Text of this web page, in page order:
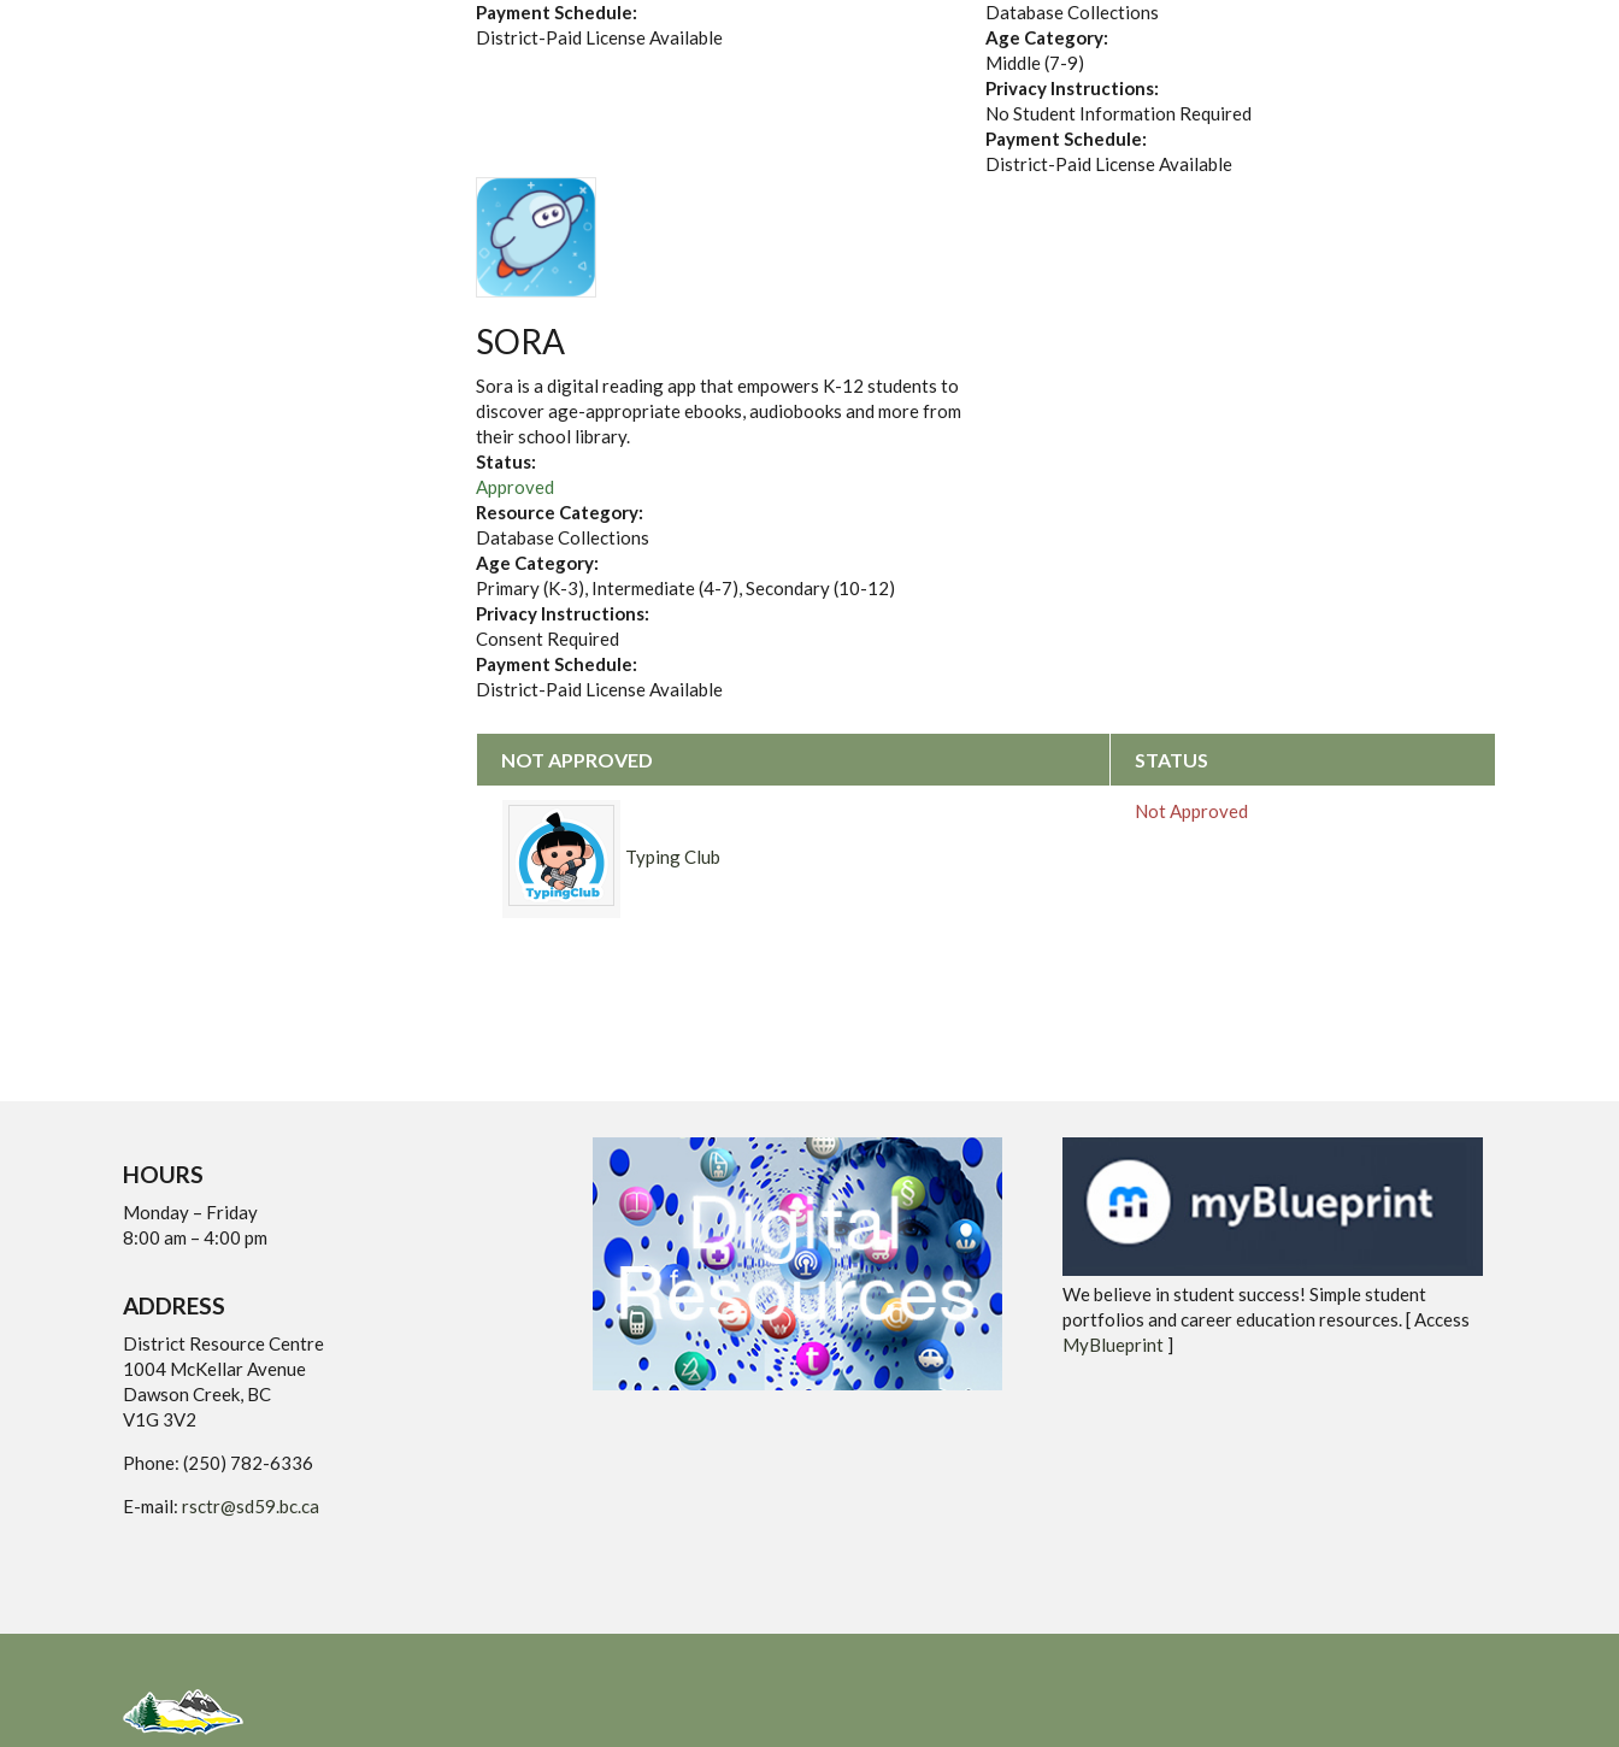
Payment Schedule:
District-Paid License Available
Database Collections
Age Category:
Middle (7-9)
Privacy Instructions:
No Student Information Required
Payment Schedule:
District-Paid License Available
SORA
Sora is a digital reading app that empowers K-12 students to
discover age-appropriate ebooks, audiobooks and more from
their school library.
Status:
Approved
Resource Category:
Database Collections
Age Category:
Primary (K-3), Intermediate (4-7), Secondary (10-12)
Privacy Instructions:
Consent Required
Payment Schedule:
District-Paid License Available
NOT APPROVED STATUS
Typing Club
Not Approved
HOURS
Monday – Friday
8:00 am – 4:00 pm
ADDRESS
District Resource Centre
1004 McKellar Avenue
Dawson Creek, BC
V1G 3V2
Phone: (250) 782-6336
E-mail: rsctr@sd59.bc.ca
We believe in student success! Simple student
portfolios and career education resources. [ Access
MyBlueprint ]